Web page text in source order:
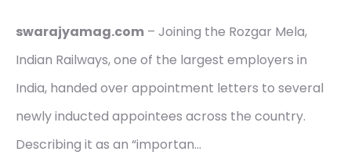
swarajyamag.com – Joining the Rozgar Mela,
Indian Railways, one of the largest employers in
India, handed over appointment letters to several
newly inducted appointees across the country.
Describing it as an “importan…